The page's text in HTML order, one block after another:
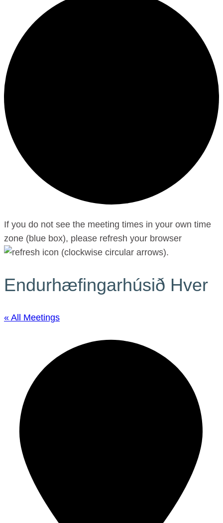
If you do not see the meeting times in your own time
zone (blue box), please refresh your browser
.
Endurhæfingarhúsið Hver
« All Meetings